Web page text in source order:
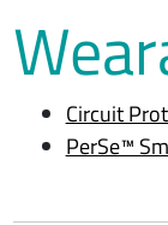
Circuit
PerSe™